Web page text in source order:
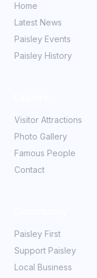
Home
Latest News
Paisley Events
Paisley History
Visitor Attractions
Photo Gallery
Famous People
Contact
Paisley First
Support Paisley
Local Business